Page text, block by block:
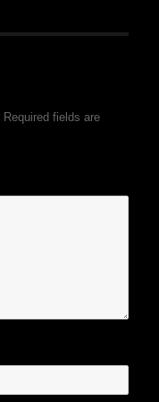
Required fields are